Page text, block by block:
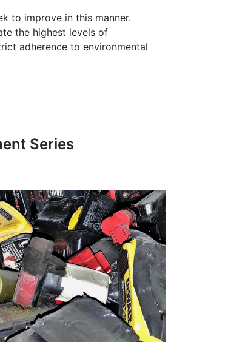
to improve in this manner.
the highest levels of
adherence to environmental
Series